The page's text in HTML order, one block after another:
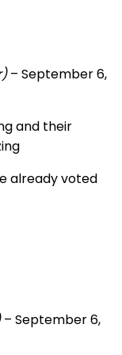
– September 6,
and their
already voted
– September 6,